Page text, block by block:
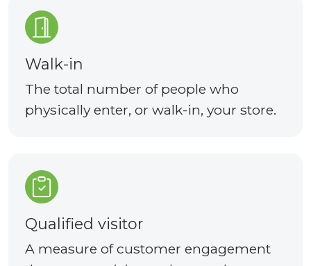
Walk-in
The total number of people who
physically enter, or walk-in, your store.
Qualified visitor
A measure of customer engagement